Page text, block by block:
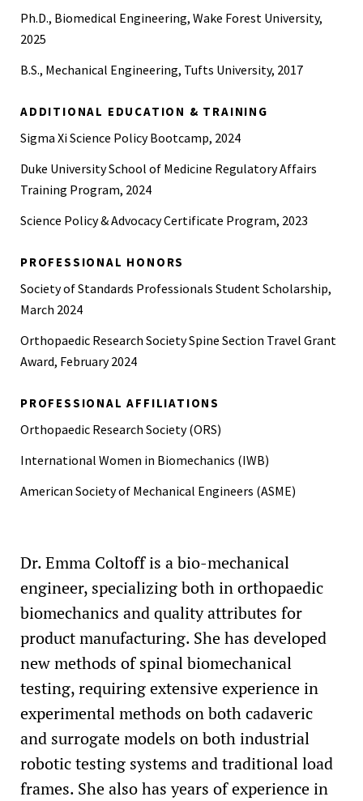
Ph.D., Biomedical Engineering, Wake Forest University,
2025
B.S., Mechanical Engineering, Tufts University, 2017
ADDITIONAL EDUCATION & TRAINING
Sigma Xi Science Policy Bootcamp, 2024
Duke University School of Medicine Regulatory Affairs
Training Program, 2024
Science Policy & Advocacy Certificate Program, 2023
PROFESSIONAL HONORS
Society of Standards Professionals Student Scholarship,
March 2024
Orthopaedic Research Society Spine Section Travel Grant
Award, February 2024
PROFESSIONAL AFFILIATIONS
Orthopaedic Research Society (ORS)
International Women in Biomechanics (IWB)
American Society of Mechanical Engineers (ASME)
Dr. Emma Coltoff is a bio-mechanical
engineer, specializing both in orthopaedic
biomechanics and quality attributes for
product manufacturing. She has developed
new methods of spinal biomechanical
testing, requiring extensive experience in
experimental methods on both cadaveric
and surrogate models on both industrial
robotic testing systems and traditional load
frames. She also has years of experience in